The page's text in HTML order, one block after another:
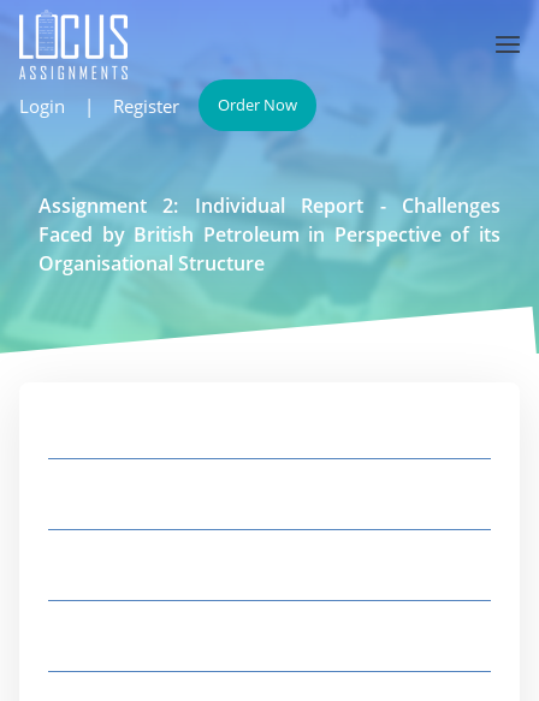
Login | Register Order Now
Assignment 2: Individual Report - Challenges
Faced by British Petroleum in Perspective of its
Organisational Structure